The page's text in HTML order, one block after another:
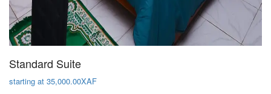
Standard Suite
starting at 35,000.00XAF